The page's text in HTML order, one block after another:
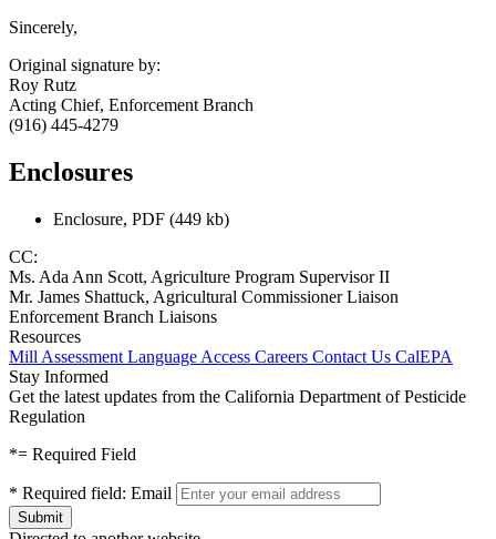
Sincerely,
Original signature by:
Roy Rutz
Acting Chief, Enforcement Branch
(916) 445-4279
Enclosures
Enclosure, PDF (449 kb)
CC:
Ms. Ada Ann Scott, Agriculture Program Supervisor II
Mr. James Shattuck, Agricultural Commissioner Liaison
Enforcement Branch Liaisons
Resources
Mill Assessment Language Access Careers Contact Us CalEPA
Stay Informed
Get the latest updates from the California Department of Pesticide
Regulation
*= Required Field
* Required field: Email